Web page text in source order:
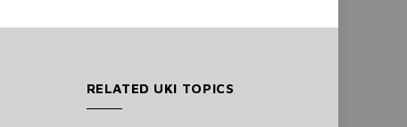
RELATED UKI TOPICS